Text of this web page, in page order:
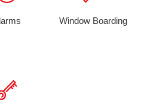
Window Boarding